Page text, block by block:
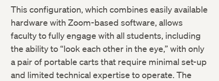
This configuration, which combines easily available
hardware with Zoom-based software, allows
faculty to fully engage with all students, including
the ability to “look each other in the eye,” with only
a pair of portable carts that require minimal set-up
and limited technical expertise to operate. The